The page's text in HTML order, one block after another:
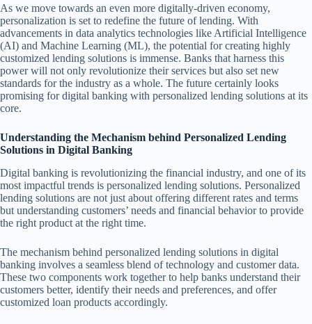
As we move towards an even more digitally-driven economy,
personalization is set to redefine the future of lending. With
advancements in data analytics technologies like Artificial Intelligence
(AI) and Machine Learning (ML), the potential for creating highly
customized lending solutions is immense. Banks that harness this
power will not only revolutionize their services but also set new
standards for the industry as a whole. The future certainly looks
promising for digital banking with personalized lending solutions at its
core.
Understanding the Mechanism behind Personalized Lending
Solutions in Digital Banking
Digital banking is revolutionizing the financial industry, and one of its
most impactful trends is personalized lending solutions. Personalized
lending solutions are not just about offering different rates and terms
but understanding customers’ needs and financial behavior to provide
the right product at the right time.
The mechanism behind personalized lending solutions in digital
banking involves a seamless blend of technology and customer data.
These two components work together to help banks understand their
customers better, identify their needs and preferences, and offer
customized loan products accordingly.